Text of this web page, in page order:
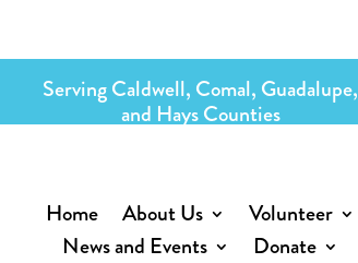
Serving Caldwell, Comal, Guadalupe,
and Hays Counties
Home About Us
Volunteer
News and Events
Donate